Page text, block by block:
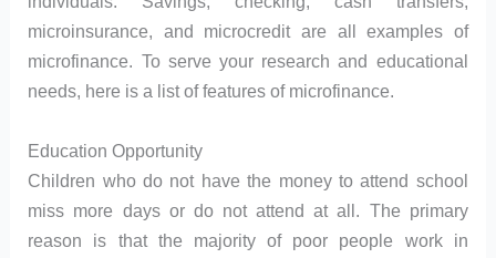
microinsurance, and microcredit are all examples of
microfinance. To serve your research and educational
needs, here is a list of features of microfinance.
Education Opportunity
Children who do not have the money to attend school
miss more days or do not attend at all. The primary
reason is that the majority of poor people work in